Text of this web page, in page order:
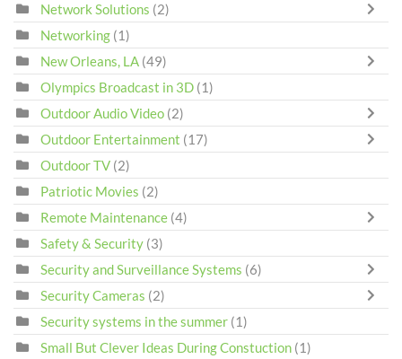
Network Solutions (2)
Networking (1)
New Orleans, LA (49)
Olympics Broadcast in 3D (1)
Outdoor Audio Video (2)
Outdoor Entertainment (17)
Outdoor TV (2)
Patriotic Movies (2)
Remote Maintenance (4)
Safety & Security (3)
Security and Surveillance Systems (6)
Security Cameras (2)
Security systems in the summer (1)
Small But Clever Ideas During Constuction (1)